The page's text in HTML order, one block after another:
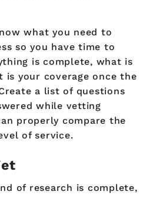
what you need to
so you have time to
is complete, what is
is your coverage once the
a list of questions
while vetting
properly compare the
of service.
of research is complete,